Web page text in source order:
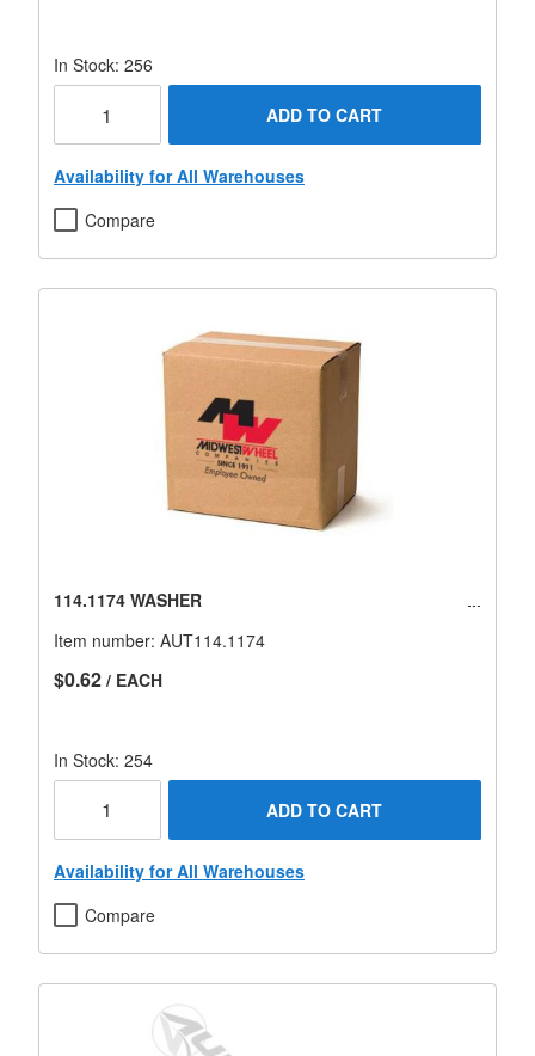
In Stock: 256
ADD TO CART
Availability for All Warehouses
Compare
114.1174 WASHER
Item number: AUT114.1174
$0.62 / EACH
In Stock: 254
ADD TO CART
Availability for All Warehouses
Compare